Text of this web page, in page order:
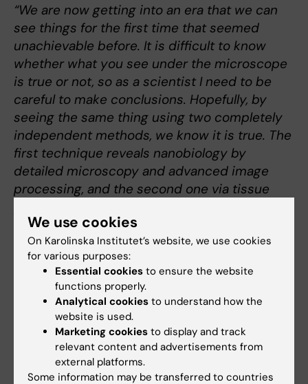
“We are now getting into an era that we can
see things for the first time that seemed
unachievable before. It is difficult to know
whether what you see under the microscope
is true or not, so as a scientist I need to be
careful to make conclusions. Hopefully, by
seeing the same thing using two completely
independent methods, we know it is true. The
first technique reveals nanobiology by
detailed microscopy and advanced image
processing, and the second one via tissue
Drug-resistance
Current chemotherapies, aimed at blocking
DNA replication in cancer cells, often
mistarget normal cells too. Dr. Lemmens aims
to uncover how human cell copy their DNA
and determine the difference of these
mechanisms between normal and cancer
cells. These insights can shed a light on drug
We use cookies
On Karolinska Institutet’s website, we use cookies
for various purposes:
Essential cookies to ensure the website
functions properly.
Analytical cookies to understand how the
website is used.
Marketing cookies to display and track
relevant content and advertisements from
external platforms.
Some information may be transferred to countries